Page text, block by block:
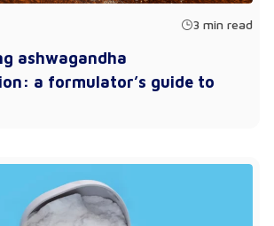
3 min read
ashwagandha
a formulator’s guide to